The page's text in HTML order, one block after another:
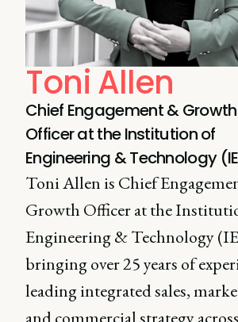
Toni Allen
Chief Engagement & Growth
Officer at the Institution of
Engineering & Technology
Toni Allen is Chief
Growth Officer at the
Engineering & Technology
bringing over 25 years of
leading integrated sales,
and commercial strategy across